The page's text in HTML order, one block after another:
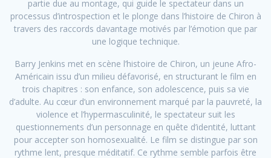
partie due au montage, qui guide le spectateur dans un
processus d’introspection et le plonge dans l’histoire de Chiron à
travers des raccords davantage motivés par l’émotion que par
une logique technique.
Barry Jenkins met en scène l’histoire de Chiron, un jeune Afro-
Américain issu d’un milieu défavorisé, en structurant le film en
trois chapitres : son enfance, son adolescence, puis sa vie
d’adulte. Au cœur d’un environnement marqué par la pauvreté, la
violence et l’hypermasculinité, le spectateur suit les
questionnements d’un personnage en quête d’identité, luttant
pour accepter son homosexualité. Le film se distingue par son
rythme lent, presque méditatif. Ce rythme semble parfois être